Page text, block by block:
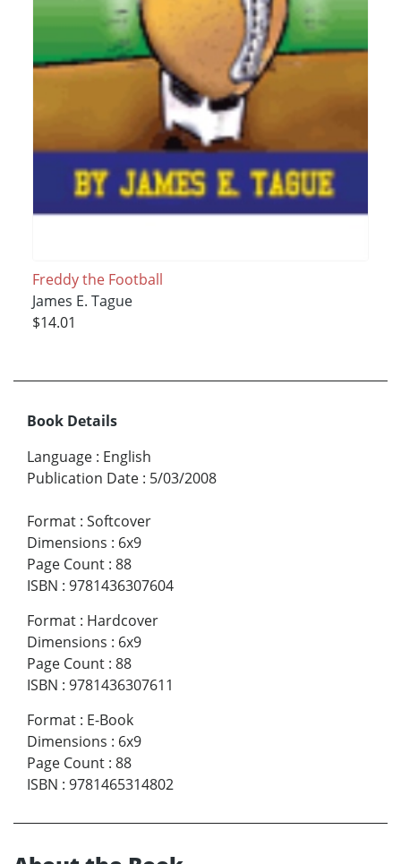
Freddy the Football
James E. Tague
$14.01
Book Details
Language : English
Publication Date : 5/03/2008
Format : Softcover
Dimensions : 6x9
Page Count : 88
ISBN : 9781436307604
Format : Hardcover
Dimensions : 6x9
Page Count : 88
ISBN : 9781436307611
Format : E-Book
Dimensions : 6x9
Page Count : 88
ISBN : 9781465314802